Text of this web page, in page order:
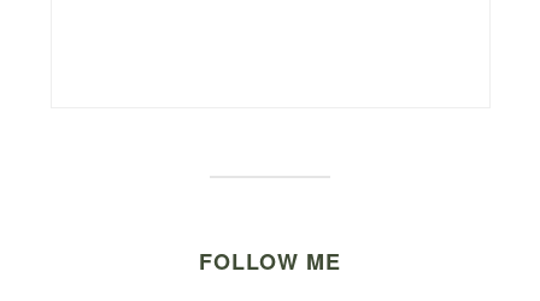
FOLLOW ME